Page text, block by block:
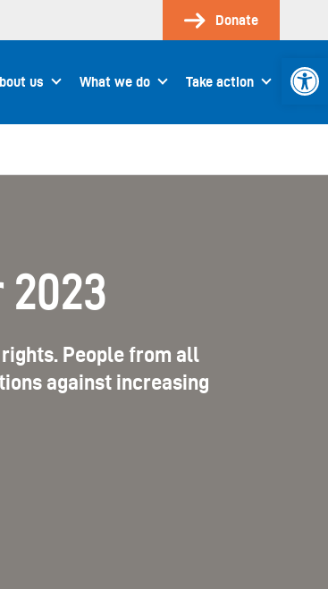
Donate
us What we do Take action
People from all
against increasing